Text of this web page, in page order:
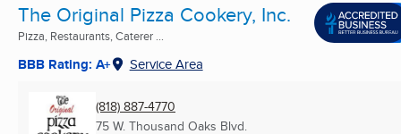
The Original Pizza Cookery, Inc.
Pizza, Restaurants, Caterer ...
BBB Rating: A+ Service Area
(818) 887-4770
75 W. Thousand Oaks Blvd.